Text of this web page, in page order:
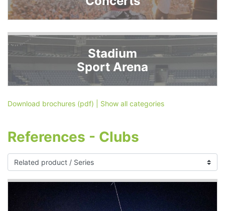
Stadium
Sport Arena
Download brochures (pdf) Show all categories
References - Clubs